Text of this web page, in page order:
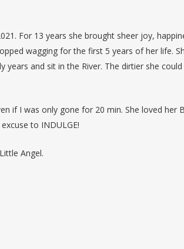
For 13 years she brought sheer joy,
wagging for the first 5 years of her life.
and sit in the River. The dirtier she
if I was only gone for 20 min. She loved her
to INDULGE!
Angel.